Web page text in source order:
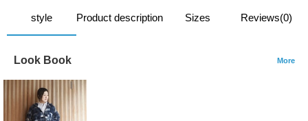
style Product description Sizes Reviews(0)
Look Book More